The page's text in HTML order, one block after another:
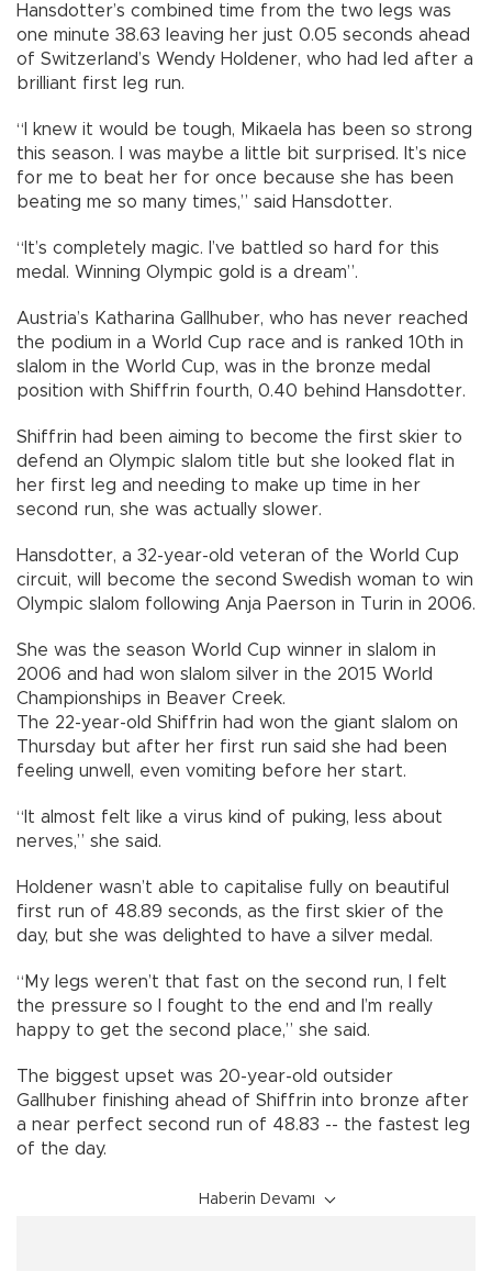
Hansdotter’s combined time from the two legs was
one minute 38.63 leaving her just 0.05 seconds ahead
of Switzerland’s Wendy Holdener, who had led after a
brilliant first leg run.
“I knew it would be tough, Mikaela has been so strong
this season. I was maybe a little bit surprised. It’s nice
for me to beat her for once because she has been
beating me so many times,” said Hansdotter.
“It’s completely magic. I’ve battled so hard for this
medal. Winning Olympic gold is a dream”.
Austria’s Katharina Gallhuber, who has never reached
the podium in a World Cup race and is ranked 10th in
slalom in the World Cup, was in the bronze medal
position with Shiffrin fourth, 0.40 behind Hansdotter.
Shiffrin had been aiming to become the first skier to
defend an Olympic slalom title but she looked flat in
her first leg and needing to make up time in her
second run, she was actually slower.
Hansdotter, a 32-year-old veteran of the World Cup
circuit, will become the second Swedish woman to win
Olympic slalom following Anja Paerson in Turin in 2006.
She was the season World Cup winner in slalom in
2006 and had won slalom silver in the 2015 World
Championships in Beaver Creek.
The 22-year-old Shiffrin had won the giant slalom on
Thursday but after her first run said she had been
feeling unwell, even vomiting before her start.
“It almost felt like a virus kind of puking, less about
nerves,” she said.
Holdener wasn’t able to capitalise fully on beautiful
first run of 48.89 seconds, as the first skier of the
day, but she was delighted to have a silver medal.
“My legs weren’t that fast on the second run, I felt
the pressure so I fought to the end and I’m really
happy to get the second place,” she said.
The biggest upset was 20-year-old outsider
Gallhuber finishing ahead of Shiffrin into bronze after
a near perfect second run of 48.83 -- the fastest leg
of the day.
Haberin Devamı